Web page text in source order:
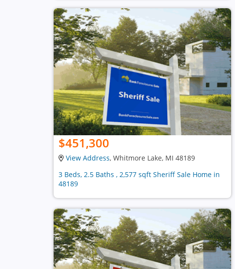
$451,300
View Address, Whitmore Lake, MI 48189
3 Beds, 2.5 Baths , 2,577 sqft Sheriff Sale Home in
48189